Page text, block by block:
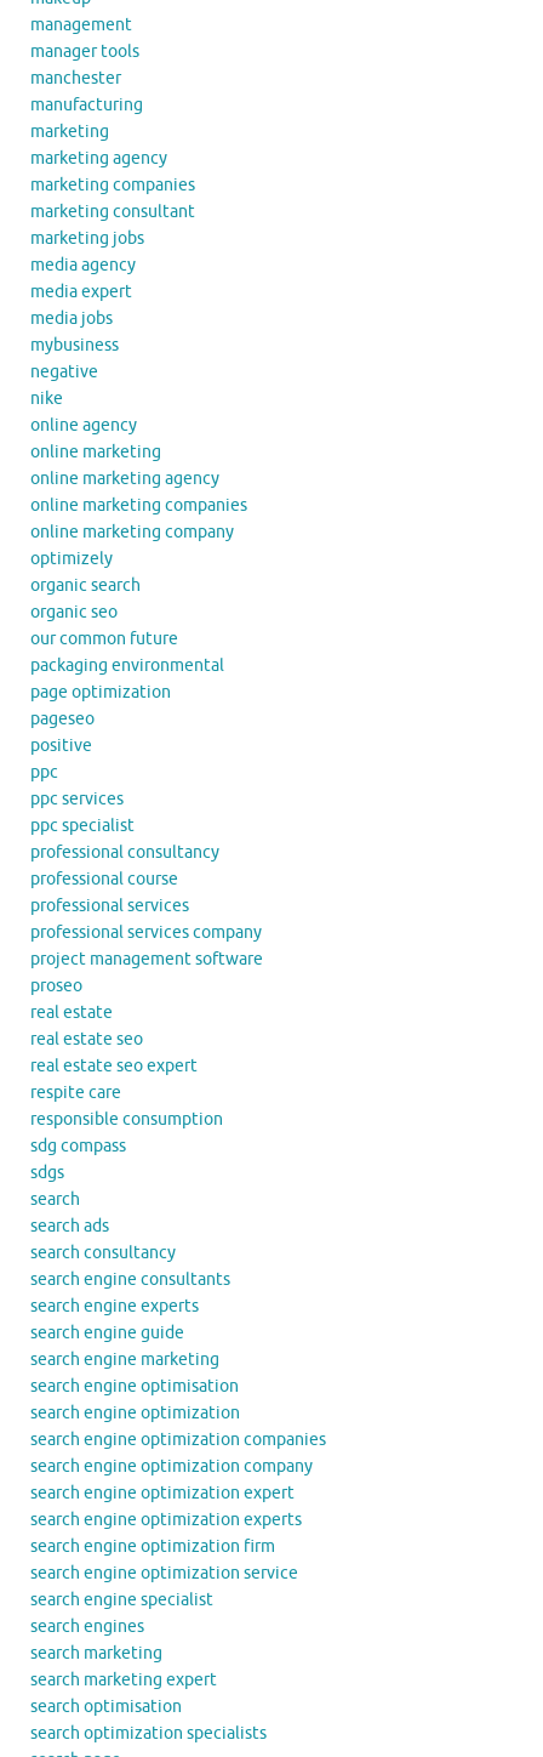
management
manager tools
manchester
manufacturing
marketing
marketing agency
marketing companies
marketing consultant
marketing jobs
media agency
media expert
media jobs
mybusiness
negative
nike
online agency
online marketing
online marketing agency
online marketing companies
online marketing company
optimizely
organic search
organic seo
our common future
packaging environmental
page optimization
pageseo
positive
ppc
ppc services
ppc specialist
professional consultancy
professional course
professional services
professional services company
project management software
proseo
real estate
real estate seo
real estate seo expert
respite care
responsible consumption
sdg compass
sdgs
search
search ads
search consultancy
search engine consultants
search engine experts
search engine guide
search engine marketing
search engine optimisation
search engine optimization
search engine optimization companies
search engine optimization company
search engine optimization expert
search engine optimization experts
search engine optimization firm
search engine optimization service
search engine specialist
search engines
search marketing
search marketing expert
search optimisation
search optimization specialists